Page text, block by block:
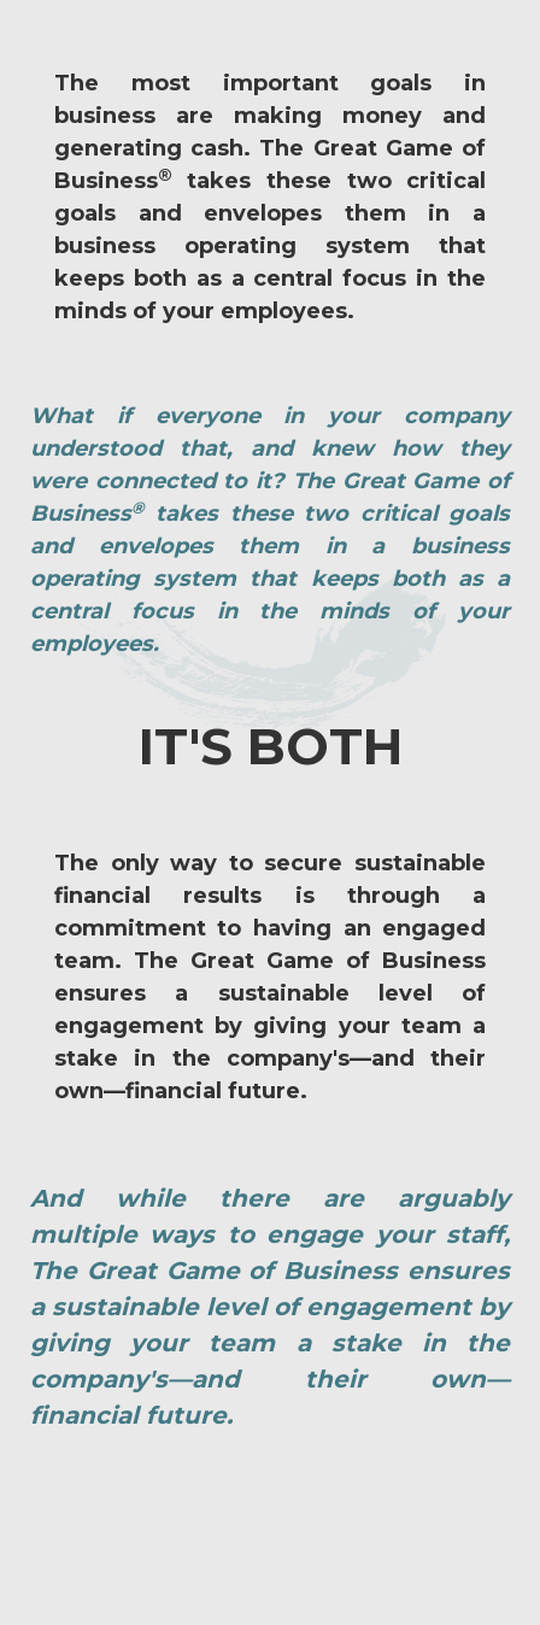
The most important goals in
business are making money and
generating cash. The Great Game of
Business®
takes these two critical
goals and envelopes them in a
business operating system that
keeps both as a central focus in the
minds of your employees.
What if everyone in your company
understood that, and knew how they
were connected to it? The Great Game of
Business®takes these two critical goals
and envelopes them in a business
operating system that keeps both as a
central focus in the minds of your
employees.
IT'S BOTH
The only way to secure sustainable
financial results is through a
commitment to having an engaged
team. The Great Game of Business
ensures a sustainable level of
engagement by giving your team a
stake in the company's—and their
own—financial future.
And while there are arguably
multiple ways to engage your staff,
The Great Game of Business ensures
a sustainable level of engagement by
giving your team a stake in the
company's—and their own—
financial future.